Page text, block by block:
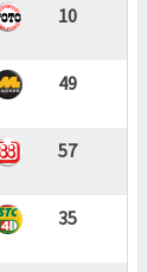
10
49
57
35